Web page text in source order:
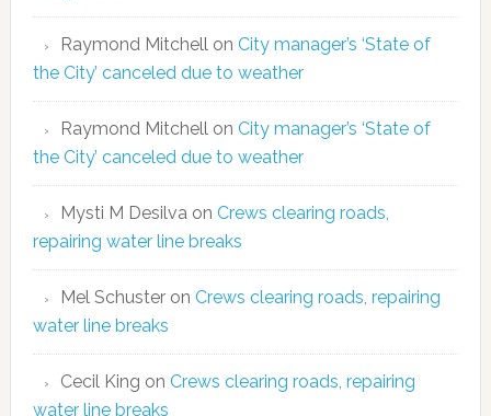
Raymond Mitchellon City manager’s ‘State of
the City’ canceled due to weather
Raymond Mitchellon City manager’s ‘State of
the City’ canceled due to weather
Mysti M Desilvaon Crews clearing roads,
repairing water line breaks
Mel Schusteron Crews clearing roads, repairing
water line breaks
Cecil King on Crews clearing roads, repairing
water line breaks